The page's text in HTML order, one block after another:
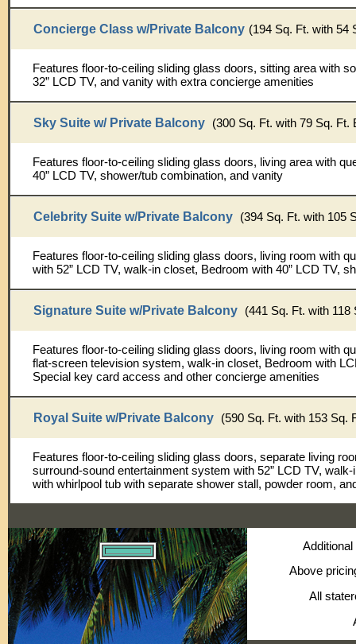
Concierge Class w/Private Balcony (194 Sq. Ft. with 54
Features floor-to-ceiling sliding glass doors, sitting area with
32” LCD TV, and vanity with extra concierge amenities
Sky Suite w/ Private Balcony (300 Sq. Ft. with 79 Sq. Ft.
Features floor-to-ceiling sliding glass doors, living area with
40” LCD TV, shower/tub combination, and vanity
Celebrity Suite w/Private Balcony (394 Sq. Ft. with 105
Features floor-to-ceiling sliding glass doors, living room with
with 52” LCD TV, walk-in closet, Bedroom with 40” LCD TV,
Signature Suite w/Private Balcony (441 Sq. Ft. with 118
Features floor-to-ceiling sliding glass doors, living room with
flat-screen television system, walk-in closet, Bedroom with
Special key card access and other concierge amenities
Royal Suite w/Private Balcony (590 Sq. Ft. with 153 Sq.
Features floor-to-ceiling sliding glass doors, separate living
surround-sound entertainment system with 52” LCD TV,
with whirlpool tub with separate shower stall, powder room,
Above
All